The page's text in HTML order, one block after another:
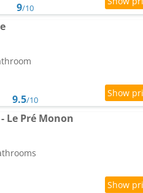
9/10
9.5/10
Le Pré Monon